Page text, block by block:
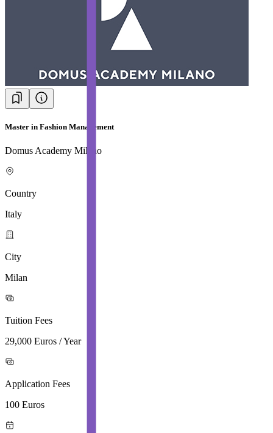
Master in Fashion Management
Domus Academy Milano
Country
Italy
City
Milan
Tuition Fees
29,000 Euros / Year
Application Fees
100 Euros